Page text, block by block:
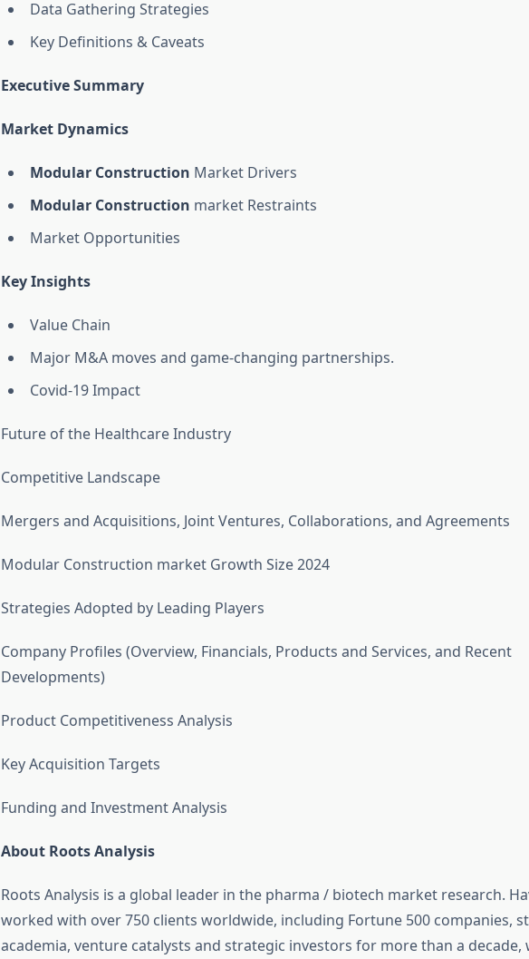
Data Gathering Strategies
Key Definitions & Caveats
Executive Summary
Market Dynamics
Modular Construction Market Drivers
Modular Construction market Restraints
Market Opportunities
Key Insights
Value Chain
Major M&A moves and game-changing partnerships.
Covid-19 Impact
Future of the Healthcare Industry
Competitive Landscape
Mergers and Acquisitions, Joint Ventures, Collaborations, and Agreements
Modular Construction market Growth Size 2024
Strategies Adopted by Leading Players
Company Profiles (Overview, Financials, Products and Services, and Recent
Developments)
Product Competitiveness Analysis
Key Acquisition Targets
Funding and Investment Analysis
About Roots Analysis
Roots Analysis is a global leader in the pharma / biotech market research.
worked with over 750 clients worldwide, including Fortune 500 companies,
academia, venture catalysts and strategic investors for more than a decade,